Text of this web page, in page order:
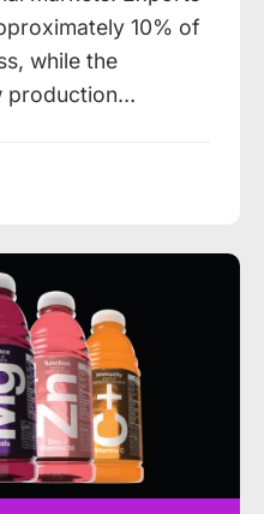
10% of
while the
production…